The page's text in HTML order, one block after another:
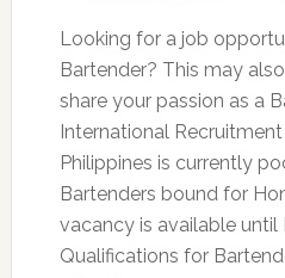
Looking for a job
Bartender? This may
share your passion as a
International
Philippines is currently
Bartenders bound for
vacancy is available until
Qualifications for